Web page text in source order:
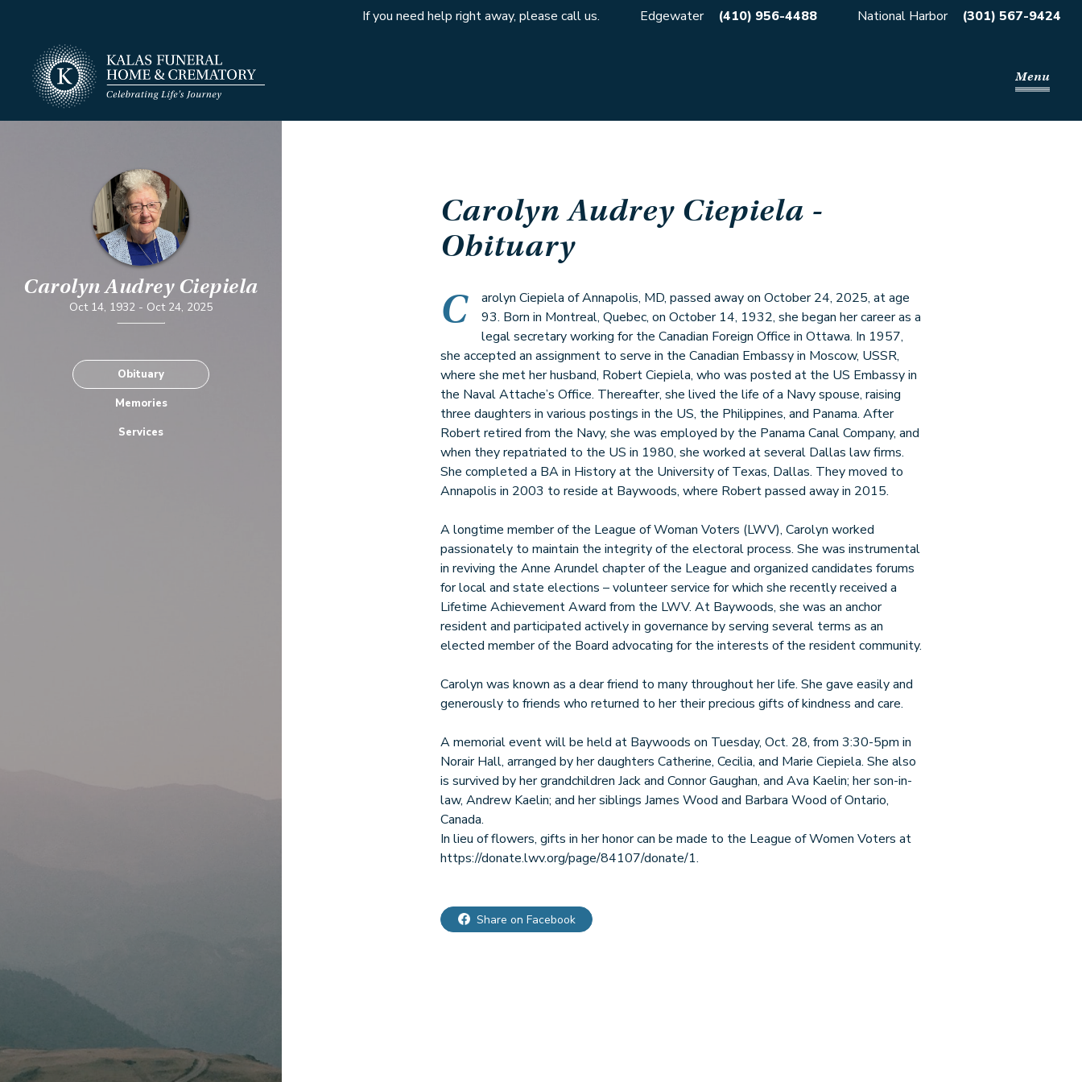
If you need help right away, please call us. Edgewater (410) 956-4488 National Harbor (301) 567-9424
Menu
Carolyn Audrey Ciepiela
Oct 14, 1932 - Oct 24, 2025
Obituary
Memories
Services
Carolyn Audrey Ciepiela -
Obituary
C
arolyn Ciepiela of Annapolis, MD, passed away on October 24, 2025, at age
93. Born in Montreal, Quebec, on October 14, 1932, she began her career as a
legal secretary working for the Canadian Foreign Office in Ottawa. In 1957,
she accepted an assignment to serve in the Canadian Embassy in Moscow, USSR,
where she met her husband, Robert Ciepiela, who was posted at the US Embassy in
the Naval Attache’s Office. Thereafter, she lived the life of a Navy spouse, raising
three daughters in various postings in the US, the Philippines, and Panama. After
Robert retired from the Navy, she was employed by the Panama Canal Company, and
when they repatriated to the US in 1980, she worked at several Dallas law firms.
She completed a BA in History at the University of Texas, Dallas. They moved to
Annapolis in 2003 to reside at Baywoods, where Robert passed away in 2015.
A longtime member of the League of Woman Voters (LWV), Carolyn worked
passionately to maintain the integrity of the electoral process. She was instrumental
in reviving the Anne Arundel chapter of the League and organized candidates forums
for local and state elections – volunteer service for which she recently received a
Lifetime Achievement Award from the LWV. At Baywoods, she was an anchor
resident and participated actively in governance by serving several terms as an
elected member of the Board advocating for the interests of the resident community.
Carolyn was known as a dear friend to many throughout her life. She gave easily and
generously to friends who returned to her their precious gifts of kindness and care.
A memorial event will be held at Baywoods on Tuesday, Oct. 28, from 3:30-5pm in
Norair Hall, arranged by her daughters Catherine, Cecilia, and Marie Ciepiela. She also
is survived by her grandchildren Jack and Connor Gaughan, and Ava Kaelin; her son-in-
law, Andrew Kaelin; and her siblings James Wood and Barbara Wood of Ontario,
Canada.
In lieu of flowers, gifts in her honor can be made to the League of Women Voters at
Share on Facebook